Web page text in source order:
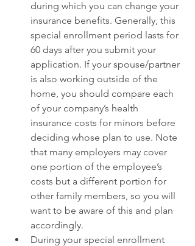
during which you can change your
insurance benefits. Generally, this
special enrollment period lasts for
60 days after you submit your
application. If your spouse/partner
is also working outside of the
home, you should compare each
of your company’s health
insurance costs for minors before
deciding whose plan to use. Note
that many employers may cover
one portion of the employee’s
costs but a different portion for
other family members, so you will
want to be aware of this and plan
accordingly.
During your special enrollment